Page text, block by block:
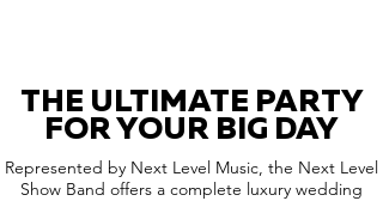
THE ULTIMATE PARTY
FOR YOUR BIG DAY
Represented by Next Level Music, the Next Level
Show Band offers a complete luxury wedding